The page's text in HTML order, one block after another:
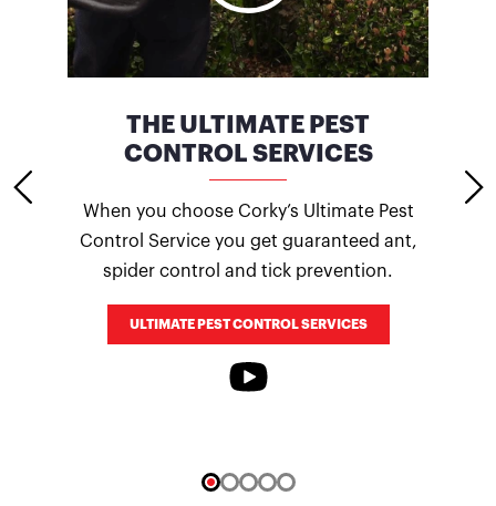
THE ULTIMATE PEST
CONTROL SERVICES
When you choose Corky’s Ultimate Pest
Control Service you get guaranteed ant,
spider control and tick prevention.
ULTIMATE PEST CONTROL SERVICES